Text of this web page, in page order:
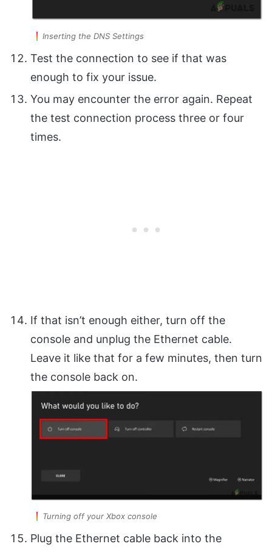
Inserting the DNS Settings
Test the connection to see if that was
enough to fix your issue.
You may encounter the error again. Repeat
the test connection process three or four
times.
If that isn’t enough either, turn off the
console and unplug the Ethernet cable.
Leave it like that for a few minutes, then turn
the console back on.
Turning off your Xbox console
Plug the Ethernet cable back into the